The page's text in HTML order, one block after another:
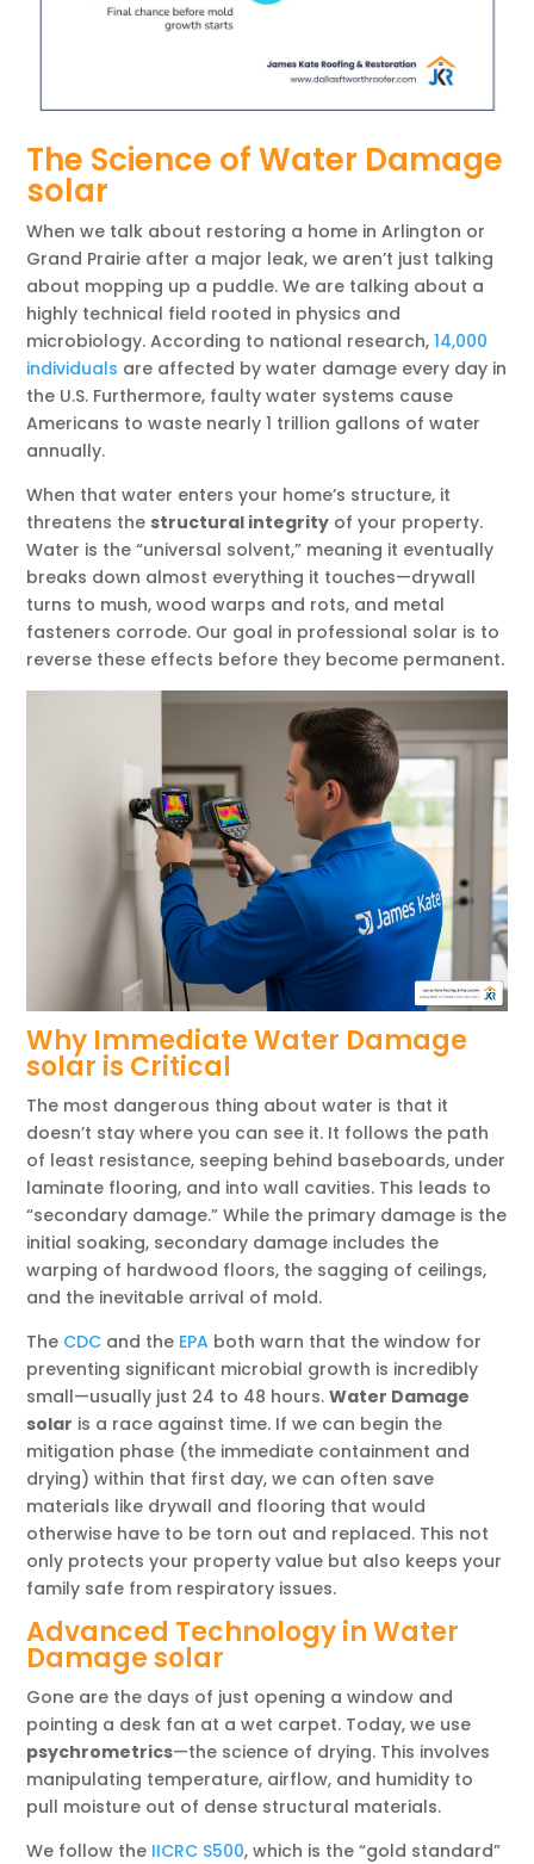
The Science of Water Damage
solar
When we talk about restoring a home in Arlington or
Grand Prairie after a major leak, we aren’t just talking
about mopping up a puddle. We are talking about a
highly technical field rooted in physics and
microbiology. According to national research,14,000
individuals are affected by water damage every day in
the U.S. Furthermore, faulty water systems cause
Americans to waste nearly 1 trillion gallons of water
annually.
When that water enters your home’s structure, it
threatens the structural integrity of your property.
Water is the “universal solvent,” meaning it eventually
breaks down almost everything it touches—drywall
turns to mush, wood warps and rots, and metal
fasteners corrode. Our goal in professional solar is to
reverse these effects before they become permanent.
Why Immediate Water Damage
solar is Critical
The most dangerous thing about water is that it
doesn’t stay where you can see it. It follows the path
of least resistance, seeping behind baseboards, under
laminate flooring, and into wall cavities. This leads to
“secondary damage.” While the primary damage is the
initial soaking, secondary damage includes the
warping of hardwood floors, the sagging of ceilings,
and the inevitable arrival of mold.
The CDC and the EPA both warn that the window for
preventing significant microbial growth is incredibly
small—usually just 24 to 48 hours.Water Damage
solar is a race against time. If we can begin the
mitigation phase (the immediate containment and
drying) within that first day, we can often save
materials like drywall and flooring that would
otherwise have to be torn out and replaced. This not
only protects your property value but also keeps your
family safe from respiratory issues.
Advanced Technology in Water
Damage solar
Gone are the days of just opening a window and
pointing a desk fan at a wet carpet. Today, we use
psychrometrics—the science of drying. This involves
manipulating temperature, airflow, and humidity to
pull moisture out of dense structural materials.
We follow the IICRC S500, which is the “gold standard”